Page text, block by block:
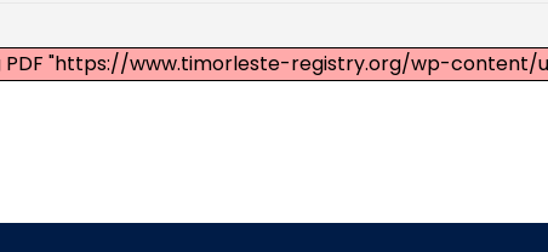
"https://www.timorleste-registry.org/wp-content/